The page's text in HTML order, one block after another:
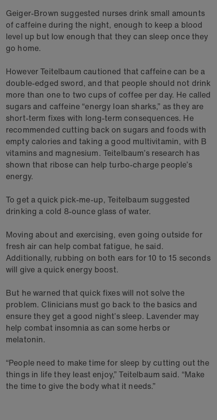
Geiger-Brown suggested nurses drink small amounts
of caffeine during the night, enough to keep a blood
level up but low enough that they can sleep once they
go home.
However Teitelbaum cautioned that caffeine can be a
double-edged sword, and that people should not drink
more than one to two cups of coffee per day. He called
sugars and caffeine “energy loan sharks,” as they are
short-term fixes with long-term consequences. He
recommended cutting back on sugars and foods with
empty calories and taking a good multivitamin, with B
vitamins and magnesium. Teitelbaum’s research has
shown that ribose can help turbo-charge people’s
energy.
To get a quick pick-me-up, Teitelbaum suggested
drinking a cold 8-ounce glass of water.
Moving about and exercising, even going outside for
fresh air can help combat fatigue, he said.
Additionally, rubbing on both ears for 10 to 15 seconds
will give a quick energy boost.
But he warned that quick fixes will not solve the
problem. Clinicians must go back to the basics and
ensure they get a good night’s sleep. Lavender may
help combat insomnia as can some herbs or
melatonin.
“People need to make time for sleep by cutting out the
things in life they least enjoy,” Teitelbaum said. “Make
the time to give the body what it needs.”